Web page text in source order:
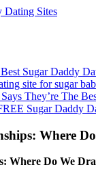
Sugar Daddy
site for sugar
They’re The
Sugar Daddy
Where
Where Do We